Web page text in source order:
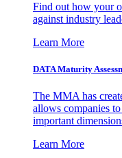
Find out how your
against industry
Learn More
DATA Maturity
The MMA has
allows companies
important
Learn More